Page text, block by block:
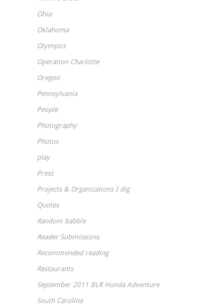
Ohio
Oklahoma
Olympics
Operation Charlotte
Oregon
Pennsylvania
People
Photography
Photos
play
Press
Projects & Organizations I dig
Quotes
Random babble
Reader Submissions
Recommended reading
Restaurants
September 2011 BLR Honda Adventure
South Carolina